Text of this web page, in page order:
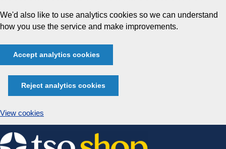
We'd also like to use analytics cookies so we can understand
how you use the service and make improvements.
Accept analytics cookies
Reject analytics cookies
View cookies